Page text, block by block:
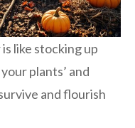
like stocking up
plants’ and
and flourish